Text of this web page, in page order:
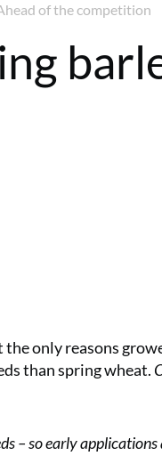
of the competition
only reasons
than spring wheat.
– so early applications